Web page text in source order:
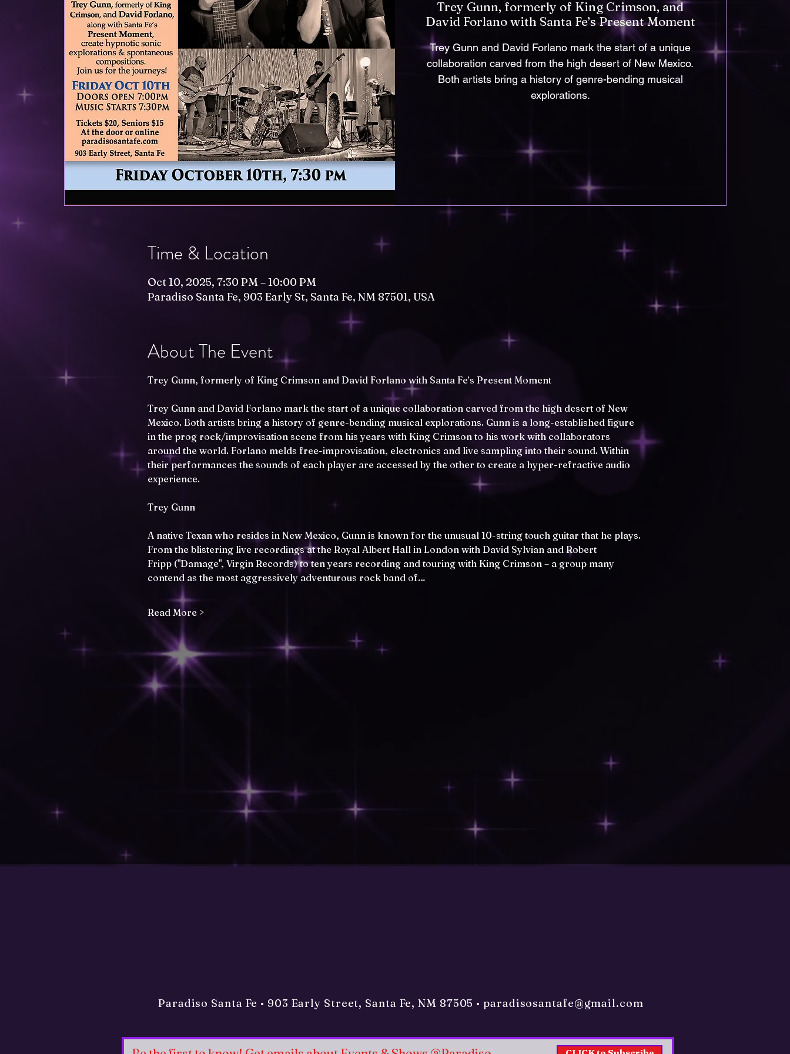
Trey Gunn, formerly of King Crimson, and
David Forlano with Santa Fe’s Present Moment
Trey Gunn and David Forlano mark the start of a unique
collaboration carved from the high desert of New Mexico.
Both artists bring a history of genre-bending musical
explorations.
Time & Location
Oct 10, 2025, 7:30 PM – 10:00 PM
Paradiso Santa Fe, 903 Early St, Santa Fe, NM 87501, USA
About The Event
Trey Gunn, formerly of King Crimson and David Forlano with Santa Fe’s Present Moment
Trey Gunn and David Forlano mark the start of a unique collaboration carved from the high desert of New
Mexico. Both artists bring a history of genre-bending musical explorations. Gunn is a long-established figure
in the prog rock/improvisation scene from his years with King Crimson to his work with collaborators
around the world. Forlano melds free-improvisation, electronics and live sampling into their sound. Within
their performances the sounds of each player are accessed by the other to create a hyper-refractive audio
experience.
Trey Gunn
A native Texan who resides in New Mexico, Gunn is known for the unusual 10-string touch guitar that he plays.
From the blistering live recordings at the Royal Albert Hall in London with David Sylvian and Robert
Fripp ("Damage", Virgin Records) to ten years recording and touring with King Crimson – a group many
contend as the most aggressively adventurous rock band of…
Read More >
Paradiso Santa Fe • 903 Early Street, Santa Fe, NM 87505 • paradisosantafe@gmail.com